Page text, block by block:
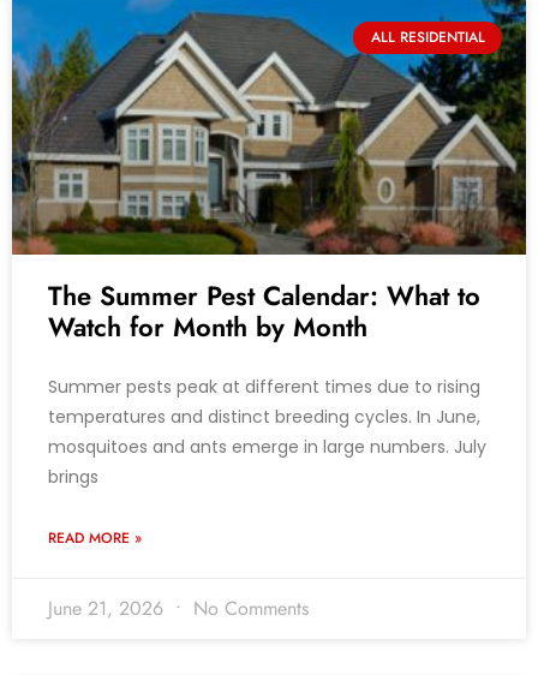
ALL RESIDENTIAL
The Summer Pest Calendar: What to
Watch for Month by Month
Summer pests peak at different times due to rising
temperatures and distinct breeding cycles. In June,
mosquitoes and ants emerge in large numbers. July
brings
READ MORE »
June 21, 2026 No Comments